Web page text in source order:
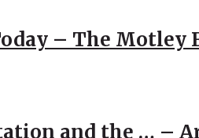
– The Motley
and the … –